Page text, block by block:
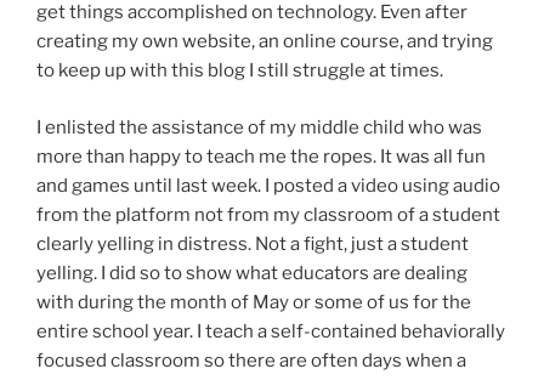
get things accomplished on technology. Even after
creating my own website, an online course, and trying
to keep up with this blog I still struggle at times.
I enlisted the assistance of my middle child who was
more than happy to teach me the ropes. It was all fun
and games until last week. I posted a video using audio
from the platform not from my classroom of a student
clearly yelling in distress. Not a fight, just a student
yelling. I did so to show what educators are dealing
with during the month of May or some of us for the
entire school year. I teach a self-contained behaviorally
focused classroom so there are often days when a